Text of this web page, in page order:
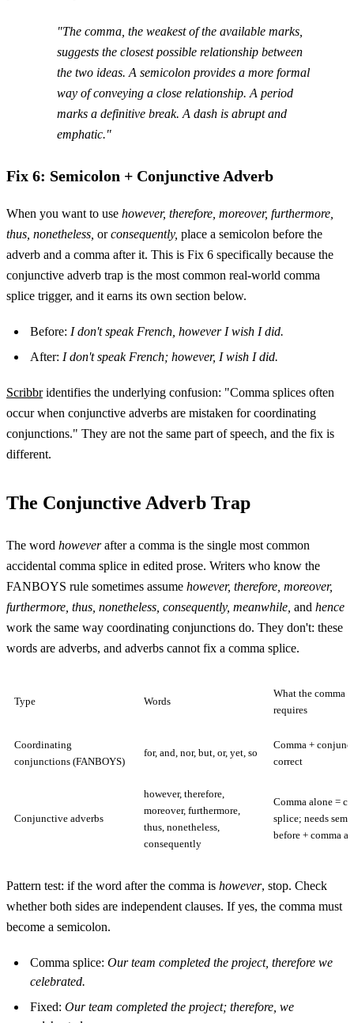
"The comma, the weakest of the available marks,
suggests the closest possible relationship between
the two ideas. A semicolon provides a more formal
way of conveying a close relationship. A period
marks a definitive break. A dash is abrupt and
emphatic."
Fix 6: Semicolon + Conjunctive Adverb
When you want to use however, therefore, moreover, furthermore,
thus, nonetheless, orconsequently, place a semicolon before the
adverb and a comma after it. This is Fix 6 specifically because the
conjunctive adverb trap is the most common real-world comma
splice trigger, and it earns its own section below.
Before: I don't speak French, however I wish I did.
After: I don't speak French; however, I wish I did.
Scribbridentifies the underlying confusion: "Comma splices often
occur when conjunctive adverbs are mistaken for coordinating
conjunctions." They are not the same part of speech, and the fix is
different.
The Conjunctive Adverb Trap
The word howeverafter a comma is the single most common
accidental comma splice in edited prose. Writers who know the
FANBOYS rule sometimes assume however, therefore, moreover,
furthermore, thus, nonetheless, consequently, meanwhile, and hence
work the same way coordinating conjunctions do. They don't: these
words are adverbs, and adverbs cannot fix a comma splice.
Type Words
What the comma
requires
Coordinating
conjunctions (FANBOYS)
for, and, nor, but, or, yet, so
Comma +
correct
Conjunctive adverbs
however, therefore,
moreover, furthermore,
thus, nonetheless,
consequently
Comma alone =
splice; needs
before + comma
Pattern test: if the word after the comma is however, stop. Check
whether both sides are independent clauses. If yes, the comma must
become a semicolon.
Comma splice: Our team completed the project, therefore we
celebrated.
Fixed: Our team completed the project; therefore, we